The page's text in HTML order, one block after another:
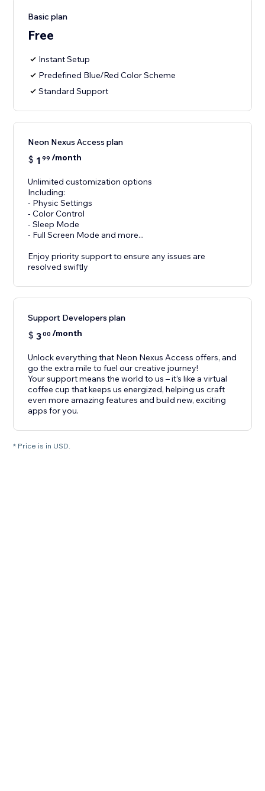
Basic plan
Free
Instant Setup
Predefined Blue/Red Color Scheme
Standard Support
Neon Nexus Access plan
$ 1 99 /month
Unlimited customization options
Including:
- Physic Settings
- Color Control
- Sleep Mode
- Full Screen Mode and more...
Enjoy priority support to ensure any issues are
resolved swiftly
Support Developers plan
$ 300 /month
Unlock everything that Neon Nexus Access offers, and
go the extra mile to fuel our creative journey!
Your support means the world to us – it’s like a virtual
coffee cup that keeps us energized, helping us craft
even more amazing features and build new, exciting
apps for you.
* Price is in USD.